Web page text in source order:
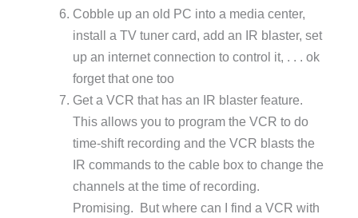
Cobble up an old PC into a media center,
install a TV tuner card, add an IR blaster, set
up an internet connection to control it, . . . ok
forget that one too
Get a VCR that has an IR blaster feature.
This allows you to program the VCR to do
time-shift recording and the VCR blasts the
IR commands to the cable box to change the
channels at the time of recording.
Promising. But where can I find a VCR with